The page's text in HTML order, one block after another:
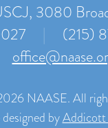
3080
|
(215)
NAASE. All
byAddicott